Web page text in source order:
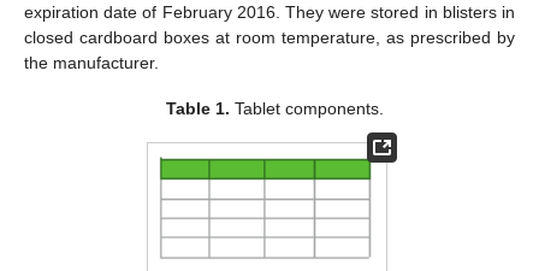
expiration date of February 2016. They were stored in blisters in
closed cardboard boxes at room temperature, as prescribed by
the manufacturer.
Table 1. Tablet components.